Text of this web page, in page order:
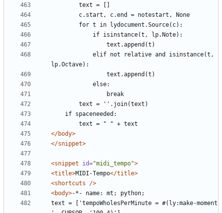
</body>
</snippet>
<snippet id="midi_tempo">
<title>MIDI-Tempo</title>
<shortcuts
/>
<body>
text = ['tempoWholesPerMinute = #(ly:make-moment